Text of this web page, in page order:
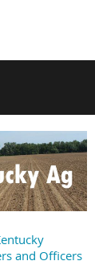
and Officers